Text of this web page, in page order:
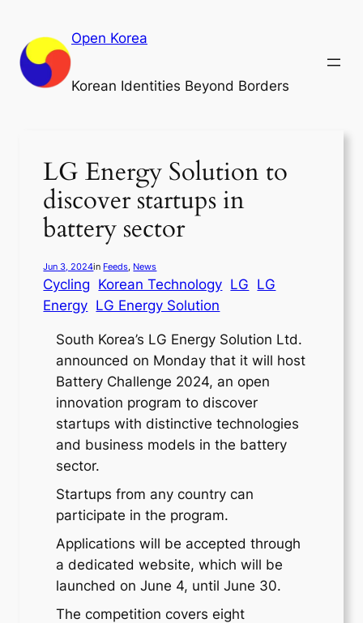
content
Open Korea
Korean Identities Beyond Borders
LG Energy Solution to
discover startups in
battery sector
Jun 3, 2024in Feeds, News
Cycling Korean Technology LG LG
Energy LG Energy Solution
South Korea’s LG Energy Solution Ltd.
announced on Monday that it will host
Battery Challenge 2024, an open
innovation program to discover
startups with distinctive technologies
and business models in the battery
sector.
Startups from any country can
participate in the program.
Applications will be accepted through
a dedicated website, which will be
launched on June 4, until June 30.
The competition covers eight